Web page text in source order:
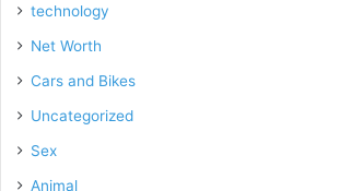
technology
Net Worth
Cars and Bikes
Uncategorized
Sex
Animal